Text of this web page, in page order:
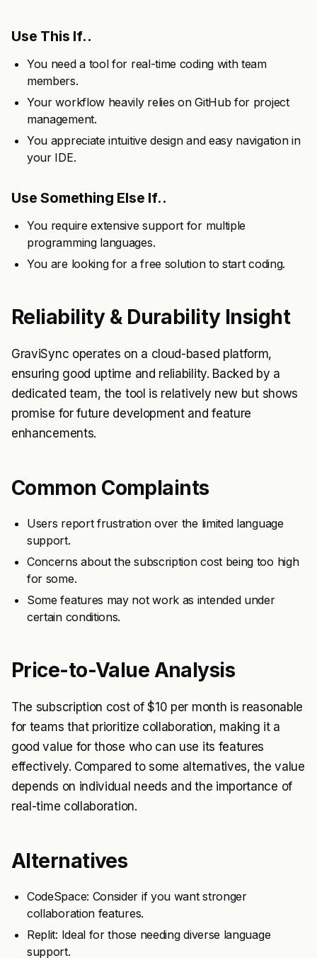
Use This If..
You need a tool for real-time coding with team
members.
Your workflow heavily relies on GitHub for project
management.
You appreciate intuitive design and easy navigation in
your IDE.
Use Something Else If..
You require extensive support for multiple
programming languages.
You are looking for a free solution to start coding.
Reliability & Durability Insight
GraviSync operates on a cloud-based platform,
ensuring good uptime and reliability. Backed by a
dedicated team, the tool is relatively new but shows
promise for future development and feature
enhancements.
Common Complaints
Users report frustration over the limited language
support.
Concerns about the subscription cost being too high
for some.
Some features may not work as intended under
certain conditions.
Price-to-Value Analysis
The subscription cost of $10 per month is reasonable
for teams that prioritize collaboration, making it a
good value for those who can use its features
effectively. Compared to some alternatives, the value
depends on individual needs and the importance of
real-time collaboration.
Alternatives
CodeSpace: Consider if you want stronger
collaboration features.
Replit: Ideal for those needing diverse language
support.